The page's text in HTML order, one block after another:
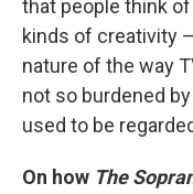
that people think
kinds of creativity
nature of the way
not so burdened
used to be
On how The